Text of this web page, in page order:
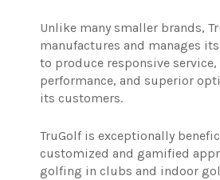
Unlike many smaller brands,
manufactures and manages
to produce responsive service,
performance, and superior
its customers.
TruGolf is exceptionally
customized and gamified
golfing in clubs and indoor